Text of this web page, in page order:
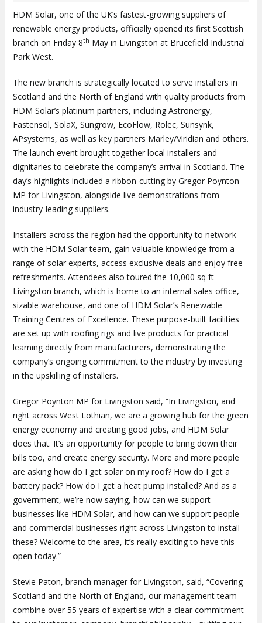
HDM Solar, one of the UK’s fastest-growing suppliers of
renewable energy products, officially opened its first Scottish
branch on Friday 8th May in Livingston at Brucefield Industrial
Park West.
The new branch is strategically located to serve installers in
Scotland and the North of England with quality products from
HDM Solar’s platinum partners, including Astronergy,
Fastensol, SolaX, Sungrow, EcoFlow, Rolec, Sunsynk,
APsystems, as well as key partners Marley/Viridian and others.
The launch event brought together local installers and
dignitaries to celebrate the company’s arrival in Scotland. The
day’s highlights included a ribbon-cutting by Gregor Poynton
MP for Livingston, alongside live demonstrations from
industry-leading suppliers.
Installers across the region had the opportunity to network
with the HDM Solar team, gain valuable knowledge from a
range of solar experts, access exclusive deals and enjoy free
refreshments. Attendees also toured the 10,000 sq ft
Livingston branch, which is home to an internal sales office,
sizable warehouse, and one of HDM Solar’s Renewable
Training Centres of Excellence. These purpose-built facilities
are set up with roofing rigs and live products for practical
learning directly from manufacturers, demonstrating the
company’s ongoing commitment to the industry by investing
in the upskilling of installers.
Gregor Poynton MP for Livingston said, “In Livingston, and
right across West Lothian, we are a growing hub for the green
energy economy and creating good jobs, and HDM Solar
does that. It’s an opportunity for people to bring down their
bills too, and create energy security. More and more people
are asking how do I get solar on my roof? How do I get a
battery pack? How do I get a heat pump installed? And as a
government, we’re now saying, how can we support
businesses like HDM Solar, and how can we support people
and commercial businesses right across Livingston to install
these? Welcome to the area, it’s really exciting to have this
open today.”
Stevie Paton, branch manager for Livingston, said, “Covering
Scotland and the North of England, our management team
combine over 55 years of expertise with a clear commitment